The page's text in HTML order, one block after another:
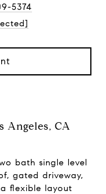
5374
Angeles, CA
bath single level
gated driveway,
flexible layout